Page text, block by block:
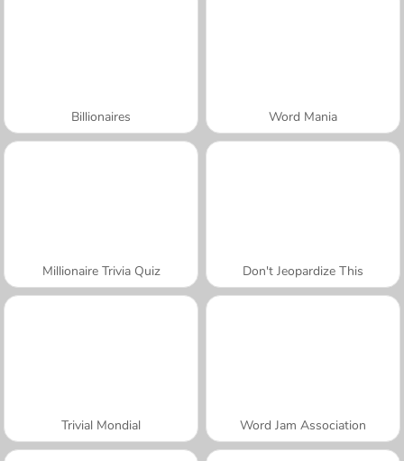
Billionaires Word Mania
Millionaire Trivia Quiz Don't Jeopardize This
Trivial Mondial Word Jam Association